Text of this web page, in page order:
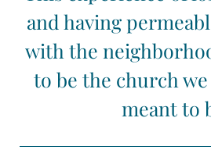
and having
with the
to be the church
meant to